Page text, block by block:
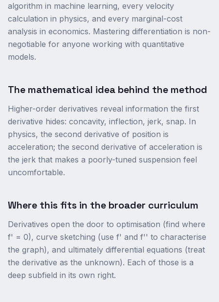
algorithm in machine learning, every velocity
calculation in physics, and every marginal-cost
analysis in economics. Mastering differentiation is non-
negotiable for anyone working with quantitative
models.
The mathematical idea behind the method
Higher-order derivatives reveal information the first
derivative hides: concavity, inflection, jerk, snap. In
physics, the second derivative of position is
acceleration; the second derivative of acceleration is
the jerk that makes a poorly-tuned suspension feel
uncomfortable.
Where this fits in the broader curriculum
Derivatives open the door to optimisation (find where
f' = 0), curve sketching (use f' and f'' to characterise
the graph), and ultimately differential equations (treat
the derivative as the unknown). Each of those is a
deep subfield in its own right.